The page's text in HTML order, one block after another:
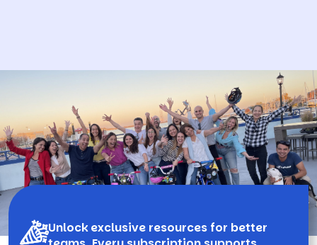
Unlock exclusive resources for better